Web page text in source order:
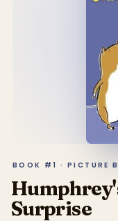
BOOK #1 · PICTURE
Surprise